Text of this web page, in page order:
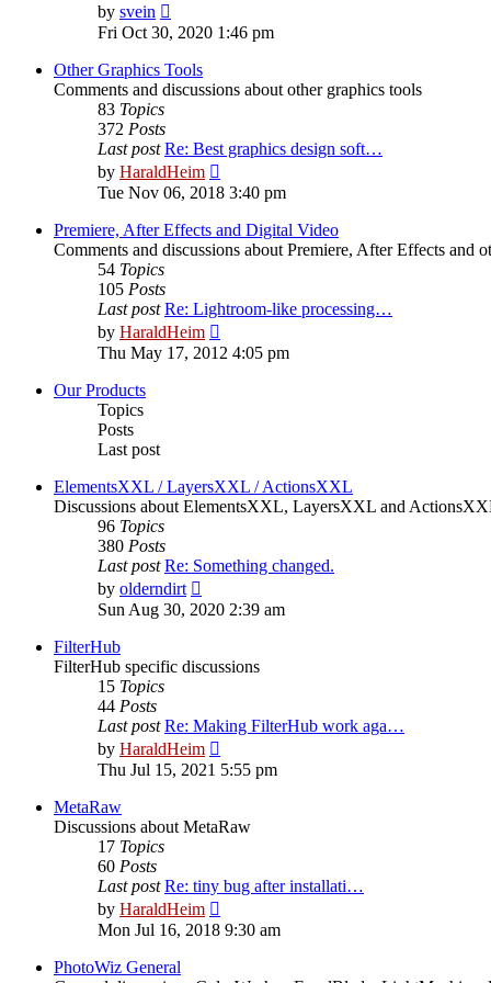
by svein
the
post
Fri Oct 30, 2020 1:46 pm
Other Graphics Tools
Comments and discussions about other graphics tools
83 Topics
372 Posts
Last post Re: Best graphics design soft…
by HaraldHeim
the
post
Tue Nov 06, 2018 3:40 pm
Premiere, After Effects and Digital Video
Comments and discussions about Premiere, After Effects and
54 Topics
105 Posts
Last post Re: Lightroom-like processing…
by HaraldHeim
the
Thu May 17, 2012 4:05 pm
Our Products
Topics
Posts
Last post
ElementsXXL / LayersXXL / ActionsXXL
Discussions about ElementsXXL, LayersXXL and
96 Topics
380 Posts
Last post Re: Something changed.
by olderndirt
the
Sun Aug 30, 2020 2:39 am
FilterHub
FilterHub specific discussions
15 Topics
44 Posts
Last post Re: Making FilterHub work aga…
by HaraldHeim
the
Thu Jul 15, 2021 5:55 pm
MetaRaw
Discussions about MetaRaw
17 Topics
60 Posts
Last post Re: tiny bug after installati…
by HaraldHeim
the
Mon Jul 16, 2018 9:30 am
PhotoWiz General